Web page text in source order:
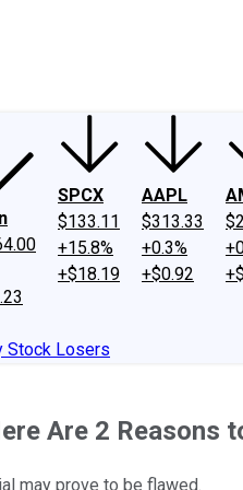
SPCX
$133.11
+15.8%
+$18.19
AAPL
$313.33
+0.3%
+$0.92
Stock Losers
Are 2 Reasons
may prove to be flawed.